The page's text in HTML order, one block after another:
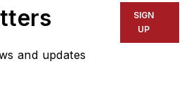
and updates
SIGN
UP